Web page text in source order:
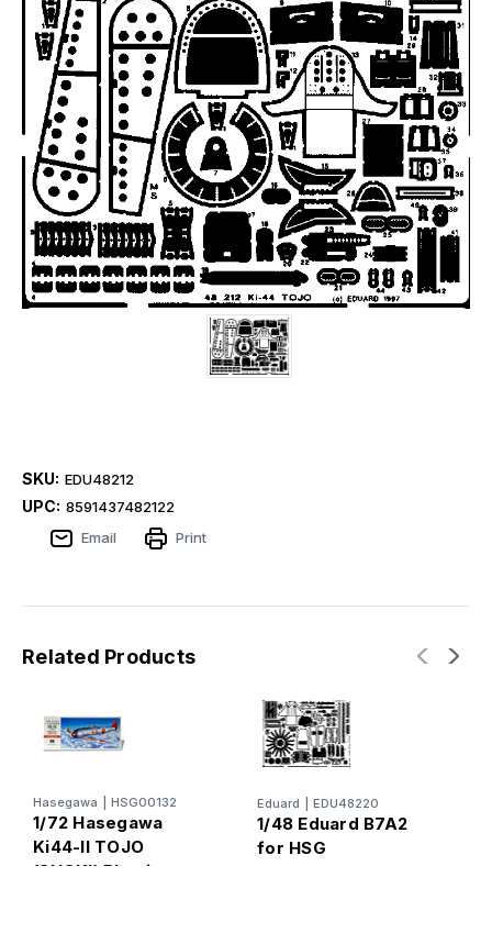
SKU: EDU48212
UPC: 8591437482122
Email
Print
Related Products
Hasegawa HSG00132
1/72 Hasegawa
Ki44-II TOJO
(SHOKI) Plastic
Eduard EDU48220
1/48 Eduard B7A2
for HSG